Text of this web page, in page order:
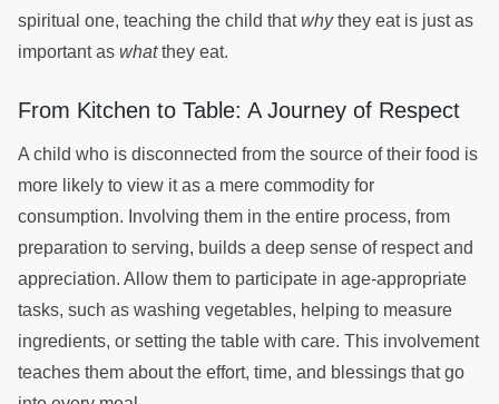
spiritual one, teaching the child thatwhythey eat is just as
important as whatthey eat.
From Kitchen to Table: A Journey of Respect
A child who is disconnected from the source of their food is
more likely to view it as a mere commodity for
consumption. Involving them in the entire process, from
preparation to serving, builds a deep sense of respect and
appreciation. Allow them to participate in age-appropriate
tasks, such as washing vegetables, helping to measure
ingredients, or setting the table with care. This involvement
teaches them about the effort, time, and blessings that go